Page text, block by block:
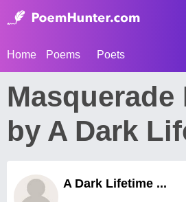
Home Poems Poets
Masquerade
by A Dark
A Dark Lifetime ...